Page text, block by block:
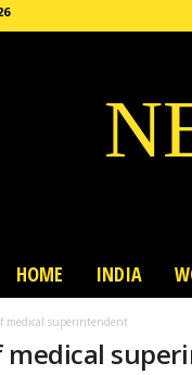
HOME INDIA
medical superintendent
medical